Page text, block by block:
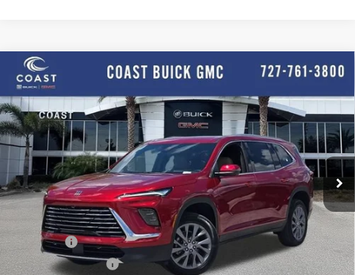
NEW2026 BUICK ENCLAVEPREFERRED
Price Drop
VIN:5GAERAKS5TJ340955Stock:J340955Model:4LB56
In Stock Ext. Int.
Play Video
WINDOW
STICKER
$4,552
SAVINGS + ALL FEES
INCLUDED
$46,798
COAST PRICE
Less
MSRP: $51,350
Dealer Fee +$999
Electronic Filing Fee +$299
Compare Vehicle